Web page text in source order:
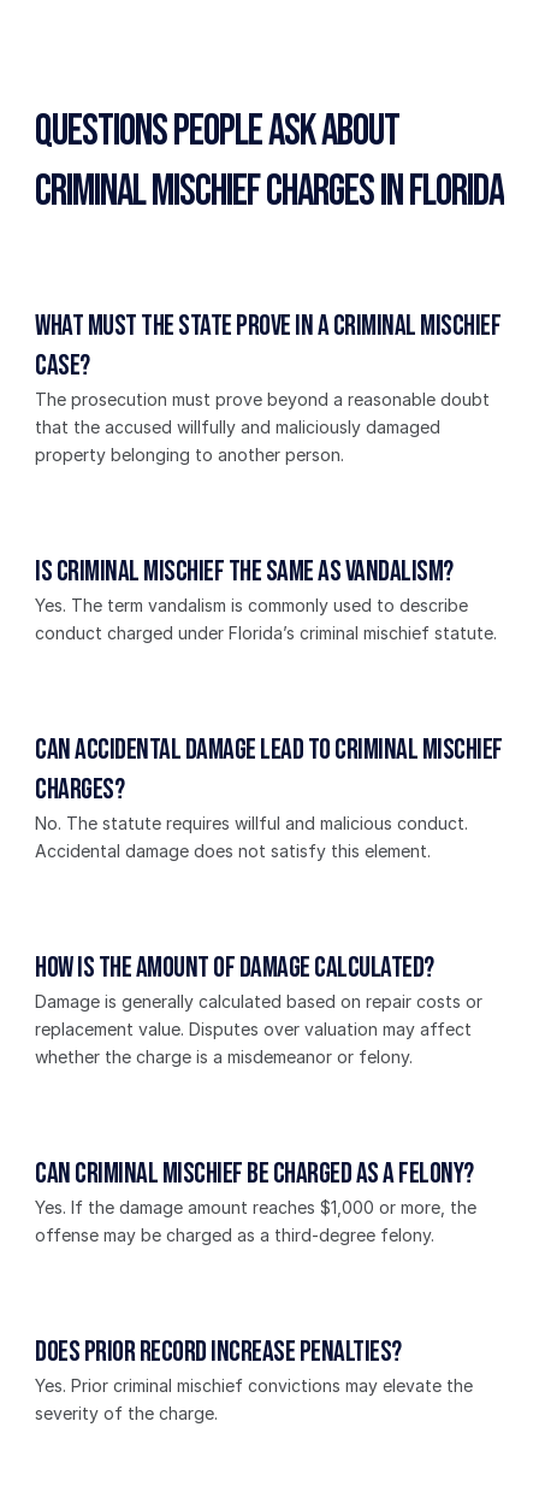
Questions People Ask About
Criminal Mischief Charges in Florida
What must the State prove in a criminal mischief
case?
The prosecution must prove beyond a reasonable doubt
that the accused willfully and maliciously damaged
property belonging to another person.
Is criminal mischief the same as vandalism?
Yes. The term vandalism is commonly used to describe
conduct charged under Florida’s criminal mischief statute.
Can accidental damage lead to criminal mischief
charges?
No. The statute requires willful and malicious conduct.
Accidental damage does not satisfy this element.
How is the amount of damage calculated?
Damage is generally calculated based on repair costs or
replacement value. Disputes over valuation may affect
whether the charge is a misdemeanor or felony.
Can criminal mischief be charged as a felony?
Yes. If the damage amount reaches $1,000 or more, the
offense may be charged as a third-degree felony.
Does prior record increase penalties?
Yes. Prior criminal mischief convictions may elevate the
severity of the charge.